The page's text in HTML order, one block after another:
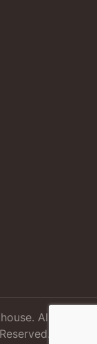
. All Rights
Reserved.